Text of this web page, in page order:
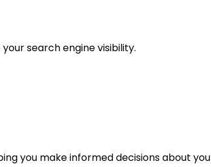
search engine visibility.
you make informed decisions about